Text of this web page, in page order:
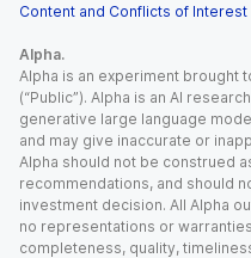
Content and Conflicts of
Alpha.
Alpha is an experiment brought
(“Public”). Alpha is an AI
generative large language
and may give inaccurate or
Alpha should not be construed
recommendations, and should
investment decision. All Alpha
no representations or
completeness, quality,